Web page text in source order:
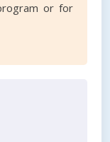
or for